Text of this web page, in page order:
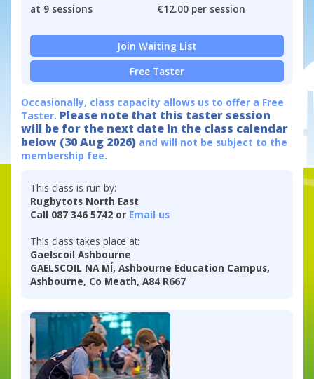
at 9 sessions €12.00 per session
Join Waiting List
Free Taster
Occasionally, class capacity allows us to offer a Free
Taster. Please note that this taster session
will be for the next date in the class calendar
below (30 Aug 2026) and will not be subject to the
membership fee.
This class is run by:
Rugbytots North East
Call 087 346 5742 or Email us
This class takes place at:
Gaelscoil Ashbourne
GAELSCOIL NA MÍ, Ashbourne Education Campus,
Ashbourne, Co Meath, A84 R667